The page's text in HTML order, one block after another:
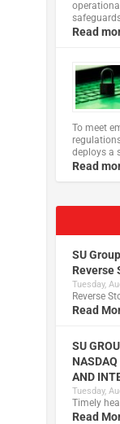
Read
To meet
deploys a
Read
SU
Reverse
Tuesday,
Reverse
Read
SU
AND
Tuesday,
Timely
Read